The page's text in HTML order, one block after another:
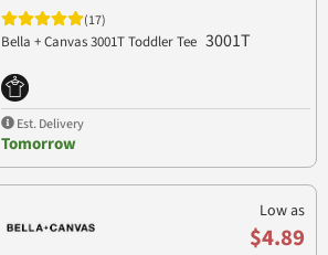
(17)
Bella + Canvas 3001T Toddler Tee 3001T
Est. Delivery
Tomorrow
Low as
$4.89